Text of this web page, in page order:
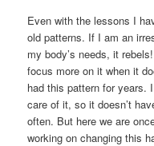
Even with the lessons I
old patterns. If I am an
my body’s needs, it
focus more on it when it
had this pattern for years.
care of it, so it doesn’t
often. But here we are
working on changing this